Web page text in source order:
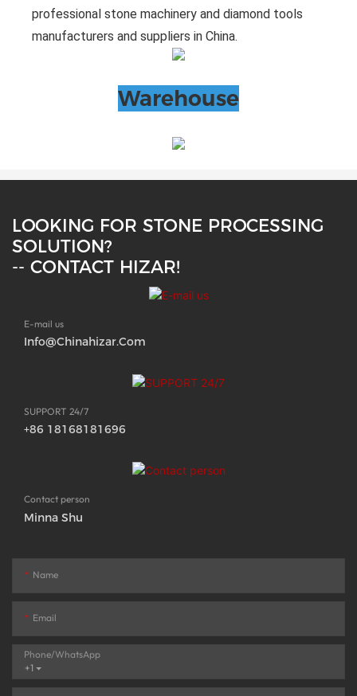
professional stone machinery and diamond tools
manufacturers and suppliers in China.
Warehouse
LOOKING FOR STONE PROCESSING
SOLUTION?
-- CONTACT HIZAR!
E-mail us
Info@chinahizar.com
SUPPORT 24/7
+86 18168181696
Contact person
Minna Shu
Name
Email
+1
Phone/whatsApp